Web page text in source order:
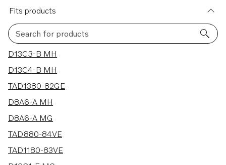
Fits products
Search for products
27 results
D13C3-B MH
D13C4-B MH
TAD1380-82GE
D8A6-A MH
D8A6-A MG
TAD880-84VE
TAD1180-83VE